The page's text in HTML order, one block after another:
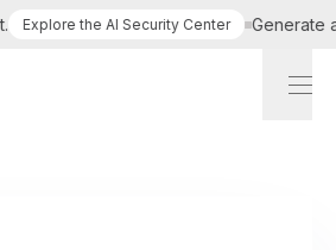
Explore the AI Security Center Generate a